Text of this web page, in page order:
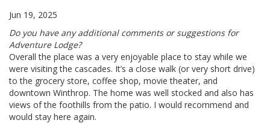
Jun 19, 2025
Do you have any additional comments or suggestions for
Adventure Lodge?
Overall the place was a very enjoyable place to stay while we
were visiting the cascades. It’s a close walk (or very short drive)
to the grocery store, coffee shop, movie theater, and
downtown Winthrop. The home was well stocked and also has
views of the foothills from the patio. I would recommend and
would stay here again.